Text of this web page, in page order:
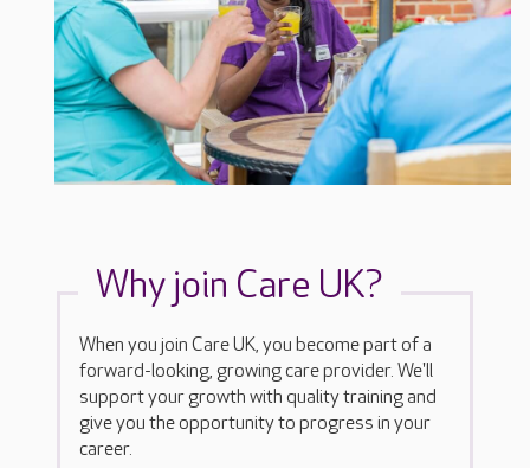
Why join Care UK?
When you join Care UK, you become part of a
forward-looking, growing care provider. We'll
support your growth with quality training and
give you the opportunity to progress in your
career.